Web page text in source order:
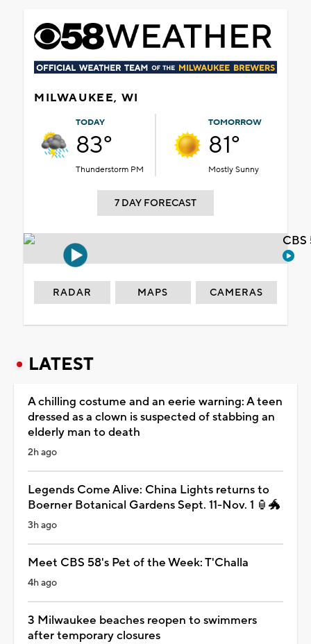
MILWAUKEE, WI
TODAY
83°
Thunderstorm PM
TOMORROW
81°
Mostly Sunny
7 DAY FORECAST
RADAR MAPS CAMERAS
LATEST
A chilling costume and an eerie warning: A teen
dressed as a clown is suspected of stabbing an
elderly man to death
2h ago
Legends Come Alive: China Lights returns to
Boerner Botanical Gardens Sept. 11-Nov. 1 🏮🐲
3h ago
Meet CBS 58's Pet of the Week: T'Challa
4h ago
3 Milwaukee beaches reopen to swimmers
after temporary closures